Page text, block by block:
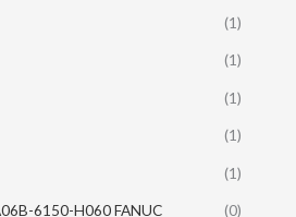
(1)
(1)
(1)
(1)
(1)
6150-H060 FANUC (0)